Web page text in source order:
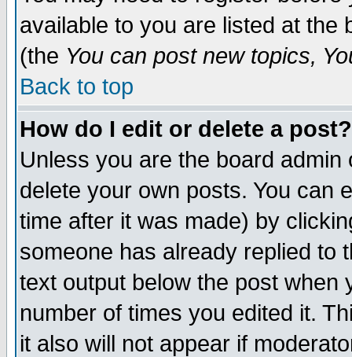
available to you are listed at the
(the You can post new topics,
Back to top
How do I edit or delete a post?
Unless you are the board
delete your own posts. You can
time after it was made) by
someone has already replied to
text output below the post when
number of times you edited it.
it also will not appear if